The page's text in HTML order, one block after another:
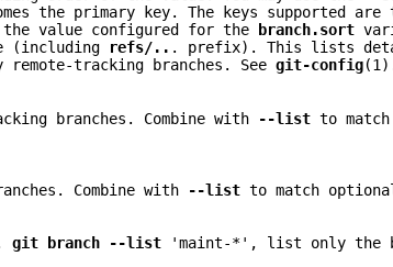
the primary key. The keys supported are
value configured for the branch.sort
(including
refs/.. . prefix). This lists
tracking branches. Seegit-config
branches. Combine with --list to
Combine with
--list to match
git branch --list 'maint-*', list only the